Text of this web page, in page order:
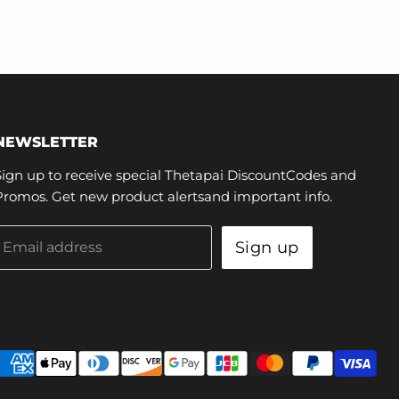
up to receive special Thetapai DiscountCodes and
Get new product alertsand important info.
Email address Sign up